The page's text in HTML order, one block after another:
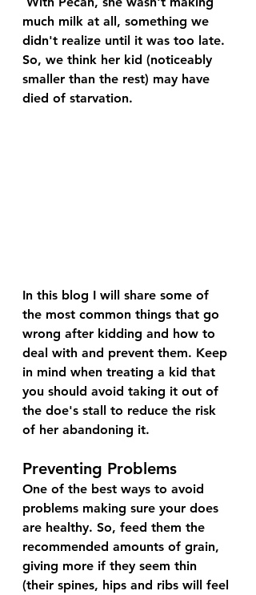
much milk at all, something we
didn't realize until it was too late.
So, we think her kid (noticeably
smaller than the rest) may have
died of starvation.
In this blog I will share some of
the most common things that go
wrong after kidding and how to
deal with and prevent them. Keep
in mind when treating a kid that
you should avoid taking it out of
the doe's stall to reduce the risk
of her abandoning it.
Preventing Problems
One of the best ways to avoid
problems making sure your does
are healthy. So, feed them the
recommended amounts of grain,
giving more if they seem thin
(their spines, hips and ribs will feel